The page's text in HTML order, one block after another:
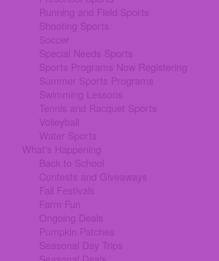
Running and Field Sports
Shooting Sports
Soccer
Special Needs Sports
Sports Programs Now Registering
Summer Sports Programs
Swimming Lessons
Tennis and Racquet Sports
Volleyball
Water Sports
What's Happening
Back to School
Contests and Giveaways
Fall Festivals
Farm Fun
Ongoing Deals
Pumpkin Patches
Seasonal Day Trips